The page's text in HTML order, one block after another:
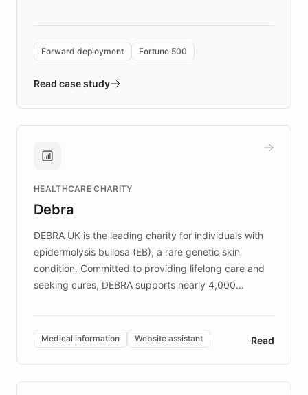
environment powering the "Quench Sandbox"
validates AI products with real customers in
approach delivered 10x faster prototyping
Brands, MotorK, Podium, and numerous
competitive advantage.
Forward deployment Fortune 500
Read case study
HEALTHCARE CHARITY
Debra
DEBRA UK is the leading charity for individuals with
epidermolysis bullosa (EB), a rare genetic skin
condition. Committed to providing lifelong care and
seeking cures, DEBRA supports nearly 4,000
invested in research, DEBRA is the largest UK funder
of EB studies. The organization addresses the
complex information needs of patients and
caregivers by offering reliable resources and
support. Learn about DEBRA's innovative chatbot,
Medical information Website assistant Read